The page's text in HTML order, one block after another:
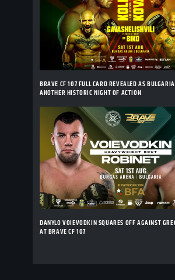
BRAVE CF 107 FULL CARD REVEALED AS
ANOTHER HISTORIC NIGHT OF ACTION
DANYLO VOIEVODKIN SQUARES OFF AGAINST
AT BRAVE CF 107